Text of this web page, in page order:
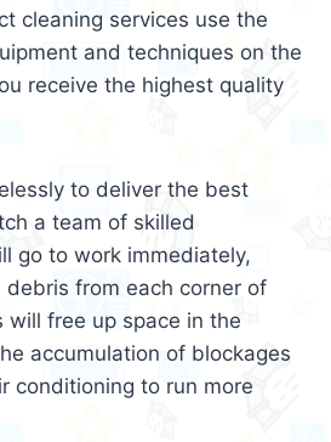
cleaning services use the
and techniques on the
receive the highest quality
to deliver the best
a team of skilled
go to work immediately,
from each corner of
will free up space in the
accumulation of blockages
conditioning to run more